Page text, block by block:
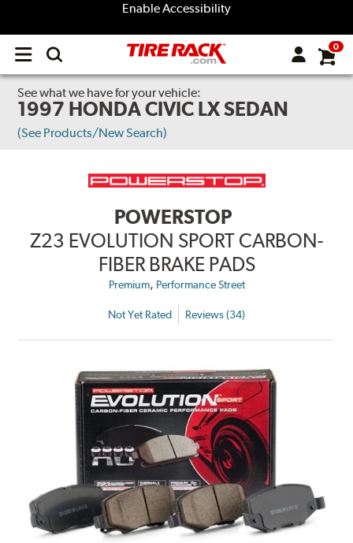
Enable Accessibility
Open
menu
0
See what we have for your vehicle:
1997 HONDA CIVIC LX SEDAN
(See Products/New Search)
POWERSTOP
Z23 EVOLUTION SPORT CARBON-
FIBER BRAKE PADS
Premium, Performance Street
Not Yet Rated Reviews (34)